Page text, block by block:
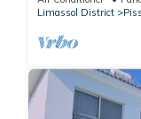
Limassol District